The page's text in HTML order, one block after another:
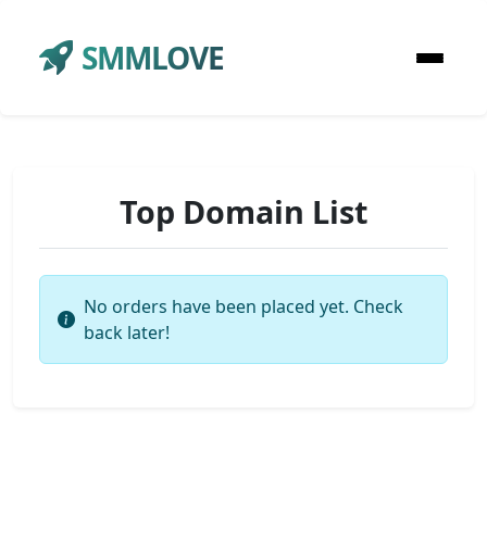
SMMLOVE
Top Domain List
No orders have been placed yet. Check
back later!